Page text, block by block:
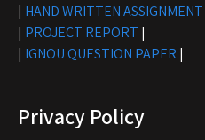
| HAND WRITTEN ASSIGNMENT
| PROJECT REPORT |
| IGNOU QUESTION PAPER |
Privacy Policy